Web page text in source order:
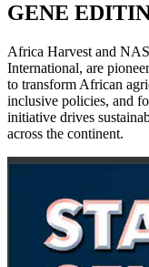
GENE
Africa Harvest and
International, are
to transform African
inclusive policies, and
initiative drives
across the continent.